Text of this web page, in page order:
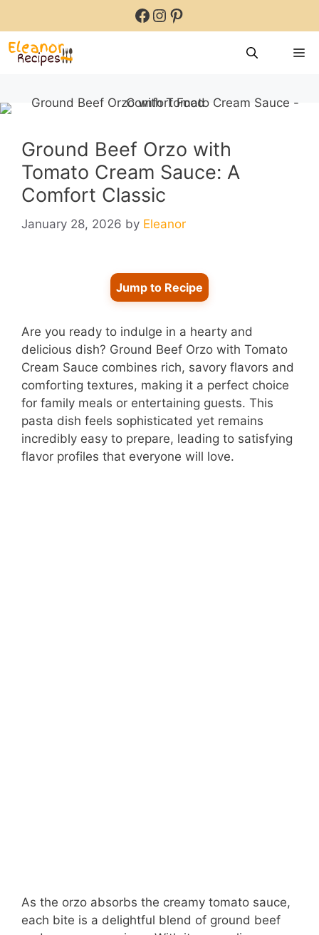
content
Facebook
Instagram
Pinterest
Ground Beef Orzo with
Tomato Cream Sauce: A
Comfort Classic
January 28, 2026 by Eleanor
Jump to Recipe
Are you ready to indulge in a hearty and
delicious dish? Ground Beef Orzo with Tomato
Cream Sauce combines rich, savory flavors and
comforting textures, making it a perfect choice
for family meals or entertaining guests. This
pasta dish feels sophisticated yet remains
incredibly easy to prepare, leading to satisfying
flavor profiles that everyone will love.
As the orzo absorbs the creamy tomato sauce,
each bite is a delightful blend of ground beef